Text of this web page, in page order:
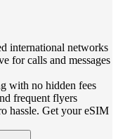
international networks
for calls and messages
with no hidden fees
frequent flyers
hassle. Get your eSIM